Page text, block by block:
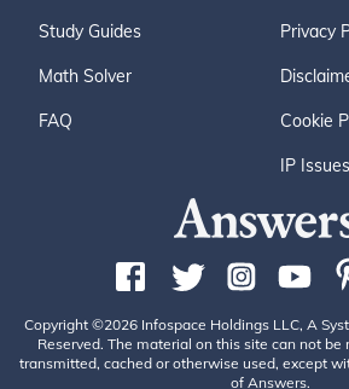
Study Guides
Math Solver
FAQ
Privacy
Cookie
IP Issues
Copyright ©2026 Infospace Holdings LLC, A
Reserved. The material on this site can not be
transmitted, cached or otherwise used, except
of Answers.